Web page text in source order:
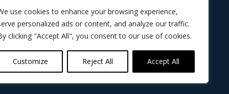
use cookies to enhance your browsing experience,
personalized ads or content, and analyze our traffic.
clicking "Accept All", you consent to our use of cookies.
Customize Reject All Accept All